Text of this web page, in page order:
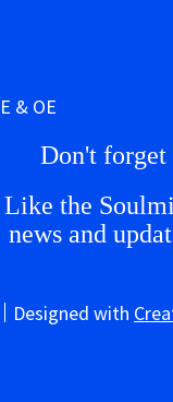
E & OE
Don't forget
Like the
news and
Designed with